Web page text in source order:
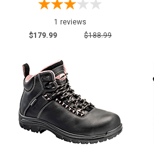
1 reviews
$179.99
$188.99